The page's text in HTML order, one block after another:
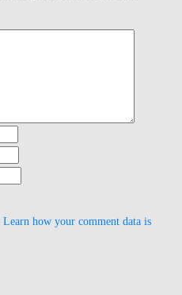
Learn how your comment data is